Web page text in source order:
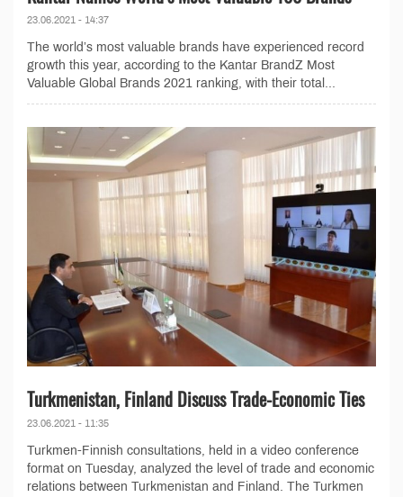
23.06.2021 - 14:37
The world’s most valuable brands have experienced record
growth this year, according to the Kantar BrandZ Most
Valuable Global Brands 2021 ranking, with their total...
Turkmenistan, Finland Discuss Trade-Economic Ties
23.06.2021 - 11:35
Turkmen-Finnish consultations, held in a video conference
format on Tuesday, analyzed the level of trade and economic
relations between Turkmenistan and Finland. The Turkmen